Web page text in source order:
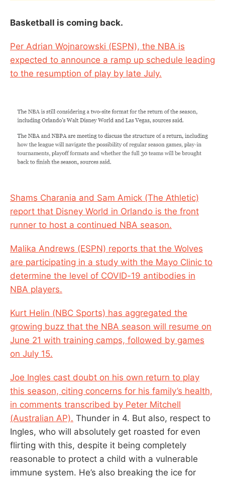
Basketball is coming back.
Per Adrian Wojnarowski (ESPN), the NBA is
expected to announce a ramp up schedule leading
to the resumption of play by late July.
Shams Charania and Sam Amick (The Athletic)
report that Disney World in Orlando is the front
runner to host a continued NBA season.
Malika Andrews (ESPN) reports that the Wolves
are participating in a study with the Mayo Clinic to
determine the level of COVID-19 antibodies in
NBA players.
Kurt Helin (NBC Sports) has aggregated the
growing buzz that the NBA season will resume on
June 21 with training camps, followed by games
on July 15.
Joe Ingles cast doubt on his own return to play
this season, citing concerns for his family’s health,
in comments transcribed by Peter Mitchell
(Australian AP). Thunder in 4. But also, respect to
Ingles, who will absolutely get roasted for even
flirting with this, despite it being completely
reasonable to protect a child with a vulnerable
immune system. He’s also breaking the ice for